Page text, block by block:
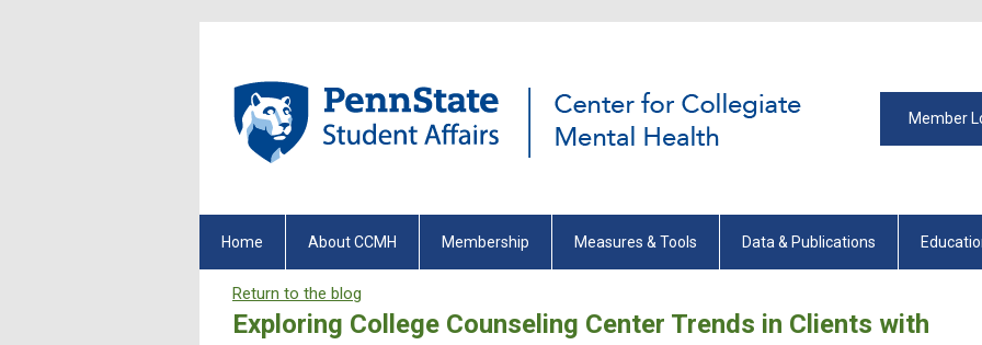
Member
Home About CCMH Membership Measures & Tools Data & Publications
Return to the blog
Exploring College Counseling Center Trends in Clients with